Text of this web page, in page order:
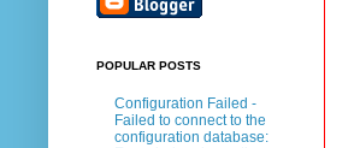
POPULAR POSTS
Configuration Failed -
Failed to connect to the
configuration database: